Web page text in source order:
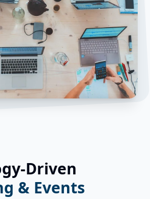
Driven
& Events